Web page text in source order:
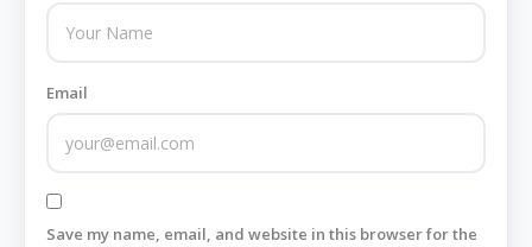
Email
Save my name, email, and website in this browser for the